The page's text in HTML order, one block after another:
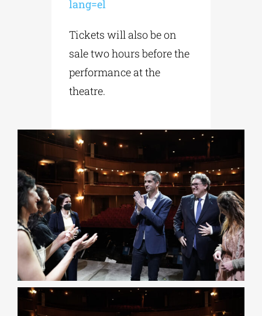
lang=el
Tickets will also be on
sale two hours before the
performance at the
theatre.